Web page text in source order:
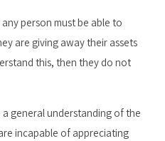
person must be able to
are giving away their assets
this, then they do not
general understanding of the
incapable of appreciating